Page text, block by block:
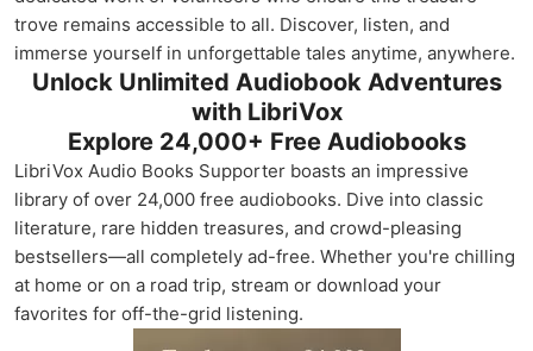
trove remains accessible to all. Discover, listen, and
immerse yourself in unforgettable tales anytime, anywhere.
Unlock Unlimited Audiobook Adventures
with LibriVox
Explore 24,000+ Free Audiobooks
LibriVox Audio Books Supporter boasts an impressive
library of over 24,000 free audiobooks. Dive into classic
literature, rare hidden treasures, and crowd-pleasing
bestsellers—all completely ad-free. Whether you're chilling
at home or on a road trip, stream or download your
favorites for off-the-grid listening.